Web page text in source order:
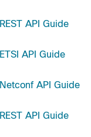
API Guide
API Guide
API Guide
API Guide